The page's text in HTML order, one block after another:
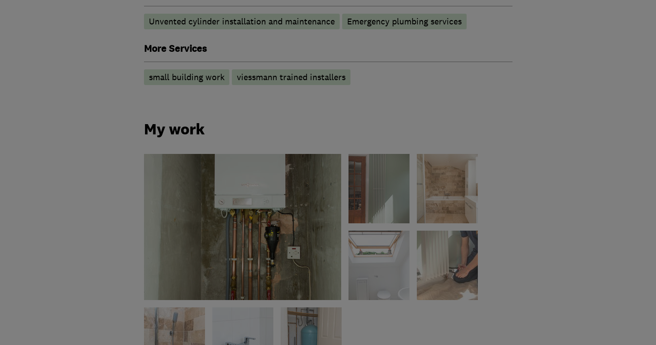
Unvented cylinder installation and maintenance Emergency plumbing services
More Services
small building work viessmann trained installers
My work